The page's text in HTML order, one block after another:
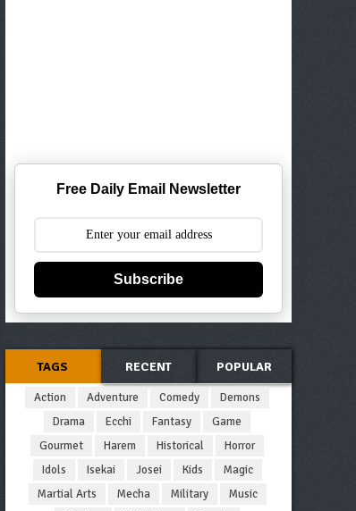
Free Daily Email Newsletter
Subscribe
TAGS RECENT POPULAR
Action Adventure Comedy
Demons
Drama
Ecchi Fantasy
Game
Gourmet
Harem Historical
Horror
Idols
Isekai Josei Kids
Magic
Martial Arts
Mecha Military
Music